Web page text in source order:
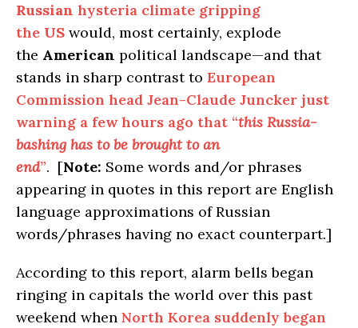
Russian hysteria climate gripping
the US would, most certainly, explode
the American political landscape—and that
stands in sharp contrast to European
Commission head Jean-Claude Juncker just
warning a few hours ago that “this Russia-
bashing has to be brought to an
end”. [Note: Some words and/or phrases
appearing in quotes in this report are English
language approximations of Russian
words/phrases having no exact counterpart.]
According to this report, alarm bells began
ringing in capitals the world over this past
weekend when North Korea suddenly began